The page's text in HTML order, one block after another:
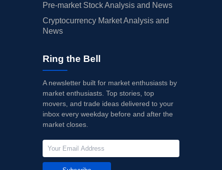
Pre-market Stock Analysis and News
Cryptocurrency Market Analysis and
News
Ring the Bell
A newsletter built for market enthusiasts by
market enthusiasts. Top stories, top
movers, and trade ideas delivered to your
inbox every weekday before and after the
market closes.